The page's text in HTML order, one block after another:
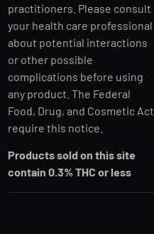
practitioners. Please consult
your health care professional
about potential interactions
or other possible
complications before using
any product. The Federal
Food, Drug, and Cosmetic Act
require this notice.
Products sold on this site
contain 0.3% THC or less